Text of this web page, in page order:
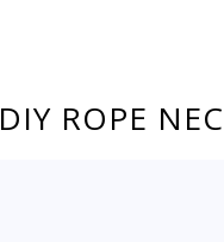
DIY ROPE